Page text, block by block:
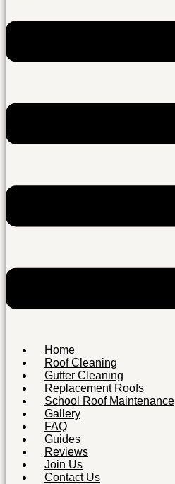
Home
Roof Cleaning
Gutter Cleaning
Replacement Roofs
School Roof Maintenance
Gallery
FAQ
Guides
Reviews
Join Us
Contact Us